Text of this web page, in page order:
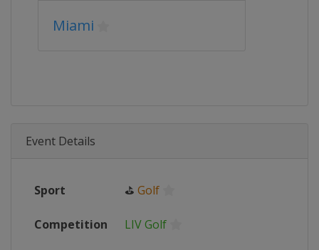
Miami
Event Details
Sport ⛳ Golf
Competition LIV Golf